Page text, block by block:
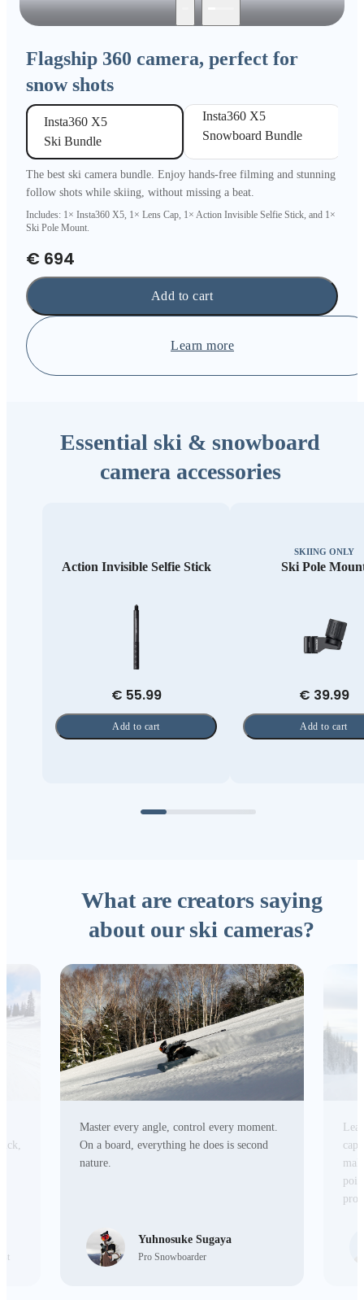
Flagship 360 camera, perfect for
snow shots
Insta360 X5
Ski Bundle
Insta360 X5
Snowboard Bundle
The best ski camera bundle. Enjoy hands-free filming and stunning
follow shots while skiing, without missing a beat.
Includes: 1× Insta360 X5, 1× Lens Cap, 1× Action Invisible Selfie Stick, and 1×
Ski Pole Mount.
€ 694
Learn more
Add to cart
Essential ski & snowboard
camera accessories
Action Invisible Selfie Stick
€ 55.99
Add to cart
SKIING ONLY
Ski Pole
€ 39.99
Add to cart
What are creators saying
about our ski cameras?
Master every angle, control every moment.
On a board, everything he does is second
nature.
Yuhnosuke Sugaya
Pro Snowboarder